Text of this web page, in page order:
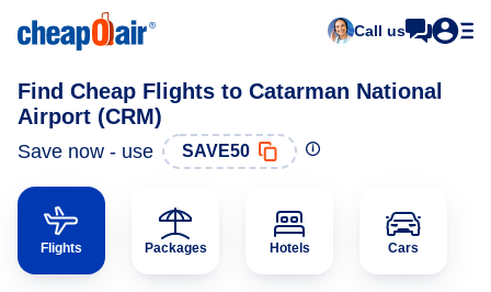
Call us
Find Cheap Flights to Catarman National
Airport (CRM)
Save now - use SAVE50
Flights Packages Hotels Cars